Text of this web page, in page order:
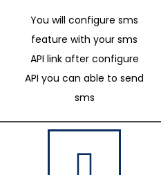
You will configure sms
feature with your sms
API link after configure
API you can able to send
sms